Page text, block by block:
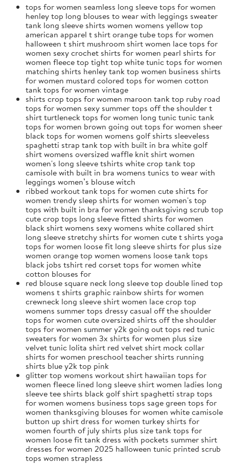
tops for women seamless long sleeve tops for women
henley top long blouses to wear with leggings sweater
tank long sleeve shirts women womens yellow top
american apparel t shirt orange tube tops for women
halloween t shirt mushroom shirt women lace tops for
women sexy crochet shirts for women pearl shirts for
women fleece top tight top white tunic tops for women
matching shirts henley tank top women business shirts
for women mustard colored tops for women cotton
tank tops for women vintage
shirts crop tops for women maroon tank top ruby road
tops for women sexy summer tops off the shoulder t
shirt turtleneck tops for women long tunic tunic tank
tops for women brown going out tops for women sheer
black tops for women womens golf shirts sleeveless
spaghetti strap tank top with built in bra white golf
shirt womens oversized waffle knit shirt women
women's long sleeve tshirts white crop tank top
camisole with built in bra womens tunics to wear with
leggings women’s blouse witch
ribbed workout tank tops for women cute shirts for
women trendy sleep shirts for women women's top
tops with built in bra for women thanksgiving scrub top
cute crop tops long sleeve fitted shirts for women
black shirt womens sexy womens white collared shirt
long sleeve stretchy shirts for women cute t shirts yoga
tops for women loose fit long sleeve shirts for plus size
women orange top women womens loose tank tops
black jobs tshirt red corset tops for women white
cotton blouses for
red blouse square neck long sleeve top double lined top
womens t shirts graphic rainbow shirts for women
crewneck long sleeve shirt women lace crop top
womens summer tops dressy casual off the shoulder
tops for women cute oversized shirts off the shoulder
tops for women summer y2k going out tops red tunic
sweaters for women 3x shirts for women plus size
velvet tunic lolita shirt red velvet shirt mock collar
shirts for women preschool teacher shirts running
shirts blue y2k top pink
glitter top womens workout shirt hawaiian tops for
women fleece lined long sleeve shirt women ladies long
sleeve tee shirts black golf shirt spaghetti strap tops
for women womens business tops sage green tops for
women thanksgiving blouses for women white camisole
button up shirt dress for women turkey shirts for
women fourth of july shirts plus size tank tops for
women loose fit tank dress with pockets summer shirt
dresses for women 2025 halloween tunic printed scrub
tops women strapless